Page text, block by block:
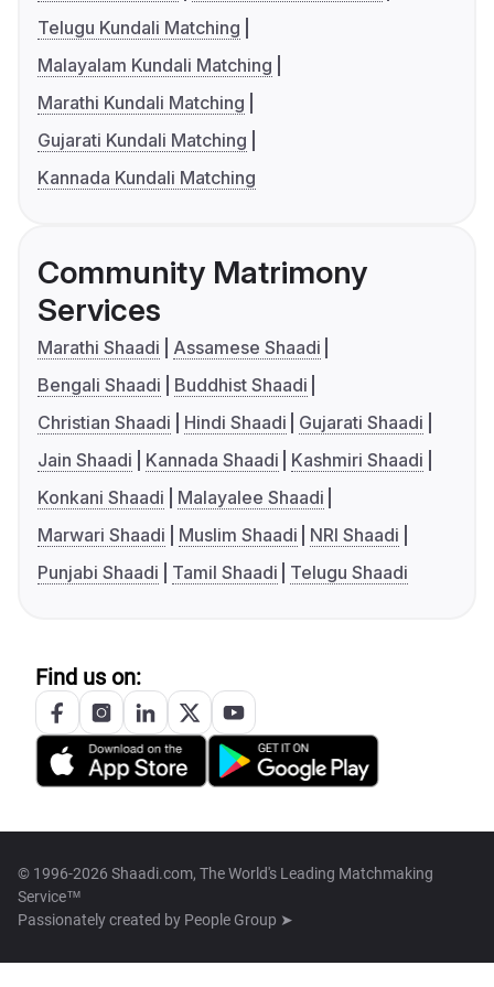
Telugu Kundali Matching
Malayalam Kundali Matching
Marathi Kundali Matching
Gujarati Kundali Matching
Kannada Kundali Matching
Community Matrimony
Services
Marathi Shaadi
Assamese Shaadi
Bengali Shaadi
Buddhist Shaadi
Christian Shaadi
Hindi Shaadi
Gujarati Shaadi
Jain Shaadi
Kannada Shaadi
Kashmiri Shaadi
Konkani Shaadi
Malayalee Shaadi
Marwari Shaadi
Muslim Shaadi
NRI Shaadi
Punjabi Shaadi
Tamil Shaadi Telugu Shaadi
Find us on:
© 1996-2026 Shaadi.com, The World's Leading Matchmaking
Service™
Passionately created by People Group ➤